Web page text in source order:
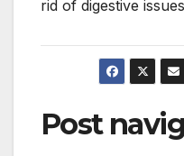
rid of digestive
Post